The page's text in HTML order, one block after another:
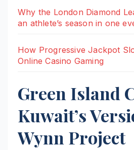
Why the London Diamond
an athlete’s season in one
How Progressive Jackpot
Online Casino Gaming
Green Island
Kuwait’s
Wynn Project